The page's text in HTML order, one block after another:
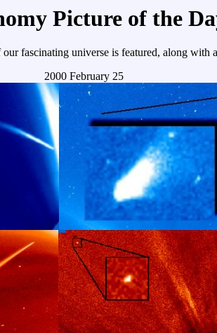
Picture of the
fascinating universe is featured, along with
2000 February 25